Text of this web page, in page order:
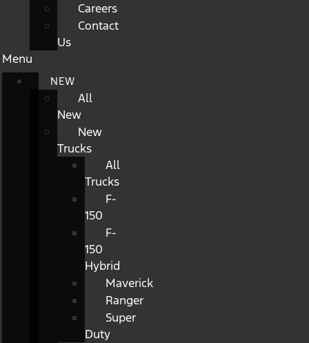
Careers
Contact
Us
Menu
NEW
All
New
New
Trucks
All
Trucks
F-
150
F-
150
Hybrid
Maverick
Ranger
Super
Duty